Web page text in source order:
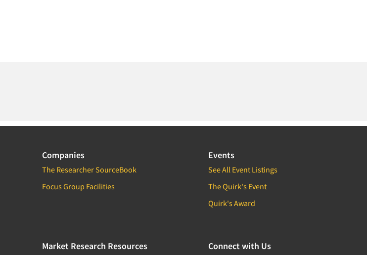
Companies
The Researcher SourceBook
Focus Group Facilities
Events
See All Event Listings
The Quirk's Event
Quirk's Award
Market Research Resources Connect with Us